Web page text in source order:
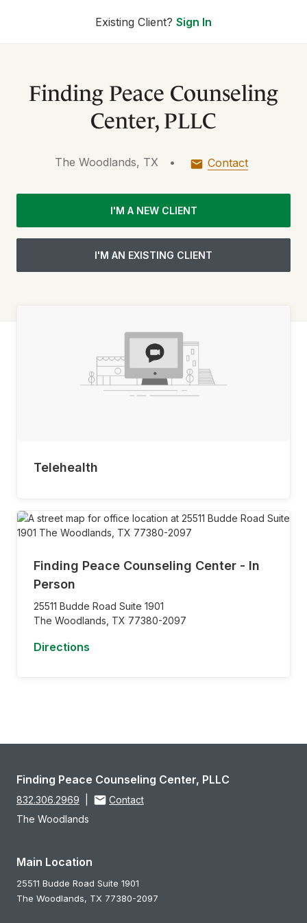
Existing Client? Sign In
Finding Peace Counseling
Center, PLLC
The Woodlands, TX • Contact
I'M A NEW CLIENT
I'M AN EXISTING CLIENT
Telehealth
Finding Peace Counseling Center - In
Person
25511 Budde Road Suite 1901
The Woodlands, TX 77380-2097
Directions
Finding Peace Counseling Center, PLLC
832.306.2969
Contact
The Woodlands
Main Location
25511 Budde Road Suite 1901
The Woodlands, TX 77380-2097